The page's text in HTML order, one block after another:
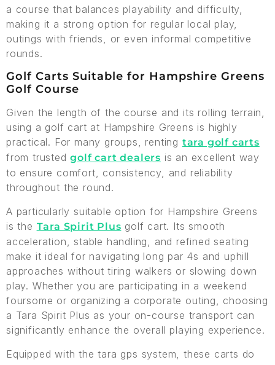
a course that balances playability and difficulty,
making it a strong option for regular local play,
outings with friends, or even informal competitive
rounds.
Golf Carts Suitable for Hampshire Greens
Golf Course
Given the length of the course and its rolling terrain,
using a golf cart at Hampshire Greens is highly
practical. For many groups, renting tara golf carts
from trustedgolf cart dealers is an excellent way
to ensure comfort, consistency, and reliability
throughout the round.
A particularly suitable option for Hampshire Greens
is the Tara Spirit Plus golf cart. Its smooth
acceleration, stable handling, and refined seating
make it ideal for navigating long par 4s and uphill
approaches without tiring walkers or slowing down
play. Whether you are participating in a weekend
foursome or organizing a corporate outing, choosing
a Tara Spirit Plus as your on-course transport can
significantly enhance the overall playing experience.
Equipped with the tara gps system, these carts do